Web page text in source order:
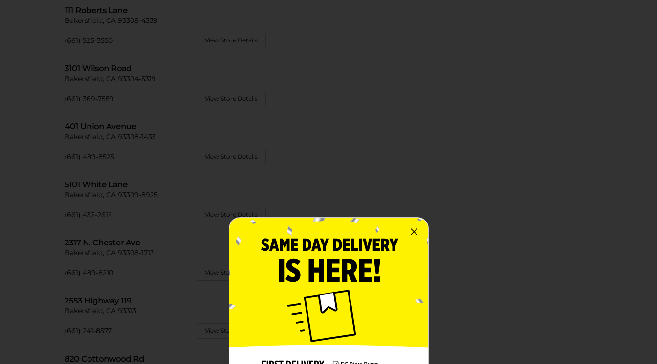
111 Roberts Lane
Bakersfield, CA 93308-4339
(661) 525-3550 View Store Details
3101 Wilson Road
Bakersfield, CA 93304-5319
(661) 369-7559 View Store Details
401 Union Avenue
Bakersfield, CA 93308-1433
(661) 489-8525 View Store Details
5101 White Lane
Bakersfield, CA 93309-8925
(661) 432-2612 View Store Details
2317 N. Chester Ave
Bakersfield, CA 93308-1713
(661) 489-8210 View Store Details
2553 Highway 119
Bakersfield, CA 93313
(661) 241-8577 View Store Details
820 Cottonwood Rd